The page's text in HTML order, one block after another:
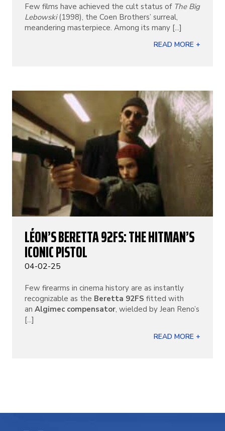
Few films have achieved the cult status of The Big
Lebowski(1998), the Coen Brothers’ surreal,
meandering masterpiece. Among its many [...]
READ MORE +
LÉON’S BERETTA 92FS: THE HITMAN’S
ICONIC PISTOL
04-02-25
Few firearms in cinema history are as instantly
recognizable as the Beretta 92FS fitted with
an Algimec compensator, wielded by Jean Reno’s
[...]
READ MORE +